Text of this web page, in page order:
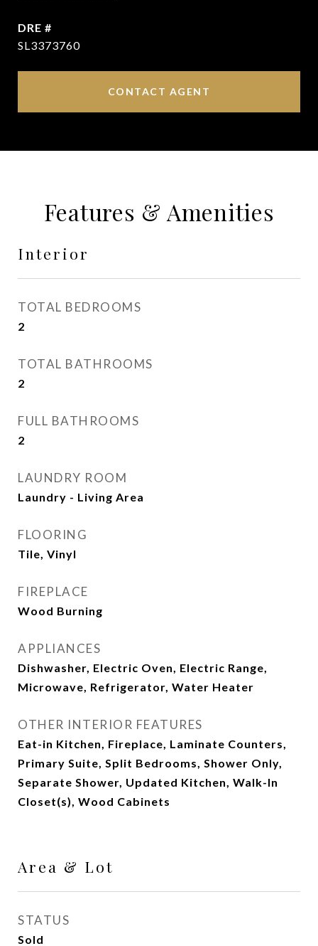
DRE #
SL3373760
CONTACT AGENT
Features & Amenities
Interior
TOTAL BEDROOMS
2
TOTAL BATHROOMS
2
FULL BATHROOMS
2
LAUNDRY ROOM
Laundry - Living Area
FLOORING
Tile, Vinyl
FIREPLACE
Wood Burning
APPLIANCES
Dishwasher, Electric Oven, Electric Range,
Microwave, Refrigerator, Water Heater
OTHER INTERIOR FEATURES
Eat-in Kitchen, Fireplace, Laminate Counters,
Primary Suite, Split Bedrooms, Shower Only,
Separate Shower, Updated Kitchen, Walk-In
Closet(s), Wood Cabinets
Area & Lot
STATUS
Sold